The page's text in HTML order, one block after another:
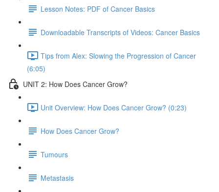
Lesson Notes: PDF of Cancer Basics
Downloadable Transcripts of Videos: Cancer Basics
Tips from Alex: Slowing the Progression of Cancer
(6:05)
UNIT 2: How Does Cancer Grow?
Unit Overview: How Does Cancer Grow? (0:23)
How Does Cancer Grow?
Tumours
Metastasis